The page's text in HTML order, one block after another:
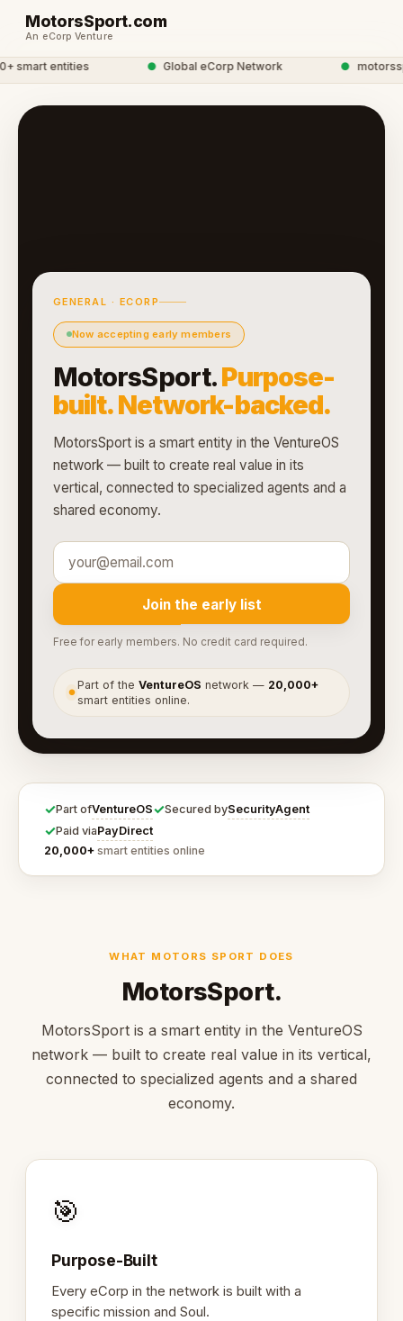
MotorsSport.com
An eCorp Venture
entities Global eCorp Network
GENERAL · ECORP
Now accepting early members
MotorsSport.Purpose-
built. Network-backed.
MotorsSport is a smart entity in the VentureOS
network — built to create real value in its
vertical, connected to specialized agents and a
shared economy.
Join the early list
Free for early members. No credit card required.
●
Part of theVentureOS network — 20,000+
smart entities online.
✓Part ofVentureOS✓Secured bySecurityAgent
✓Paid viaPayDirect
20,000+ smart entities online
WHAT MOTORS SPORT DOES
MotorsSport.
MotorsSport is a smart entity in the VentureOS
network — built to create real value in its vertical,
connected to specialized agents and a shared
economy.
🎯
Purpose-Built
Every eCorp in the network is built with a
specific mission and Soul.